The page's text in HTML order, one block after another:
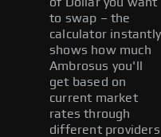
to swap – the
calculator instantly
shows how much
Ambrosus you'll
get based on
current market
rates through
different providers